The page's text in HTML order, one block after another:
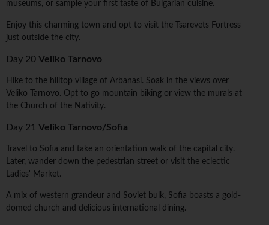
museums, or sample your first taste of Bulgarian cuisine.
Enjoy this charming town and opt to visit the Tsarevets Fortress
just outside the city.
Day 20 Veliko Tarnovo
Hike to the hilltop village of Arbanasi. Soak in the views over
Veliko Tarnovo. Opt to go mountain biking or view the murals at
the Church of the Nativity.
Day 21 Veliko Tarnovo/Sofia
Travel to Sofia and take an orientation walk of the capital city.
Later, wander down the pedestrian street or visit the eclectic
Ladies' Market.
A mix of western grandeur and Soviet bulk, Sofia boasts a gold-
domed church and delicious international dining.